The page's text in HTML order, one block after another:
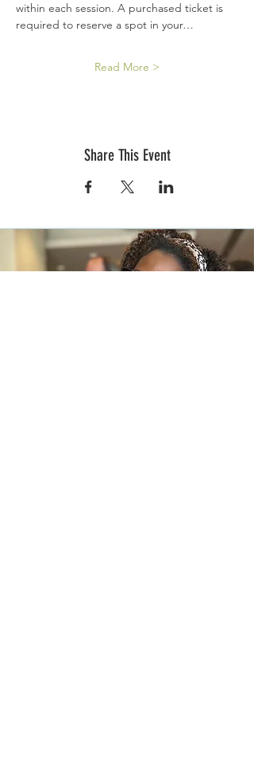
within each session. A purchased ticket is
required to reserve a spot in your…
Read More >
Share This Event